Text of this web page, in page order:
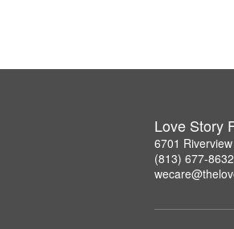
Love Story
6701
(813) 677-8632